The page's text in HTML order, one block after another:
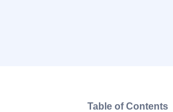
Table of Contents